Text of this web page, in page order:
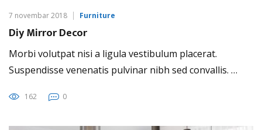
7 novembar 2018 Furniture
Diy Mirror Decor
Morbi volutpat nisi a ligula vestibulum placerat.
Suspendisse venenatis pulvinar nibh sed convallis. …
162 0